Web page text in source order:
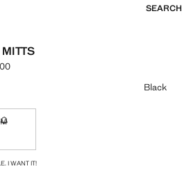
SEARCH
10,990.00 ]
Black
M
I WANT IT!